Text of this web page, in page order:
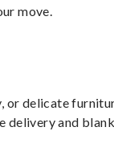
move.
or delicate
delivery and